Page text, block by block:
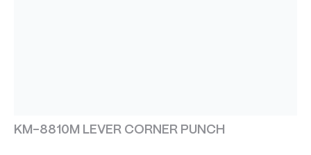
KM-8810M LEVER CORNER PUNCH